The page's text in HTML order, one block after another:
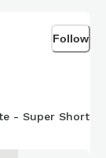
Follow
- Super Short